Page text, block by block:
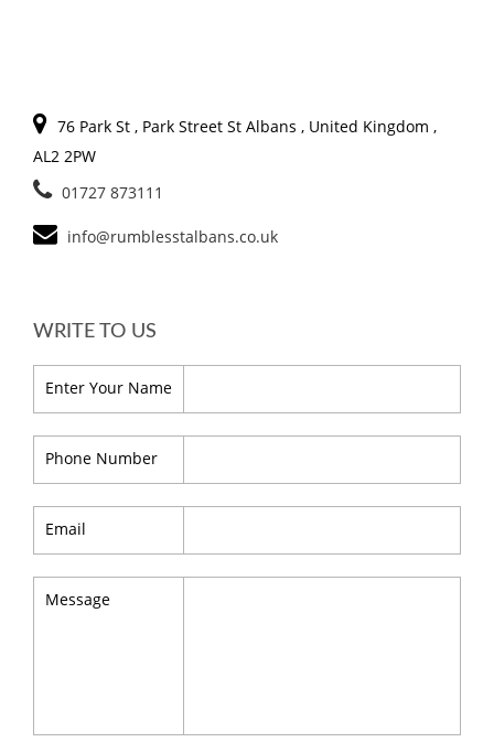
76 Park St , Park Street St Albans , United Kingdom ,
AL2 2PW
01727 873111
info@rumblesstalbans.co.uk
WRITE TO US
Enter Your Name
Phone Number
Email
Message